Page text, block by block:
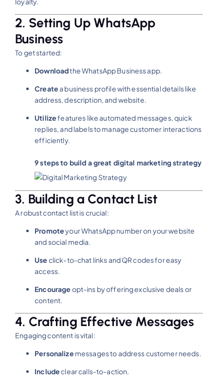
2. Setting Up WhatsApp
Business
To get started:
Downloadthe WhatsApp Business app.
Createa business profile with essential details like
address, description, and website.
Utilizefeatures like automated messages, quick
replies, and labels to manage customer interactions
efficiently.​
9 steps to build a great digital marketing strategy
3. Building a Contact List
A robust contact list is crucial:​
Promoteyour WhatsApp number on your website
and social media.
Use click-to-chat links and QR codes for easy
access.
Encourage opt-ins by offering exclusive deals or
content.​
4. Crafting Effective Messages
Engaging content is vital:​
Personalize messages to address customer needs.
Includeclear calls-to-action.